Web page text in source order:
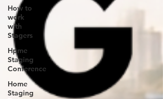
How to
work
with
Stagers
Hpme
Staging
Conference
Home
Staging